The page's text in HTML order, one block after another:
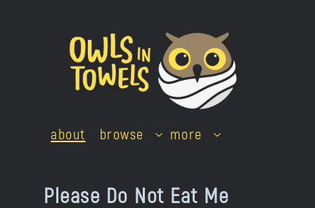
about browse more
Please Do Not Eat Me